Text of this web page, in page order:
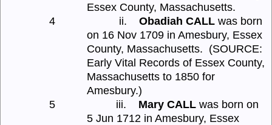
Essex County, Massachusetts.
4
ii. Obadiah CALL was born
on 16 Nov 1709 in Amesbury, Essex
County, Massachusetts. (SOURCE:
Early Vital Records of Essex County,
Massachusetts to 1850 for
Amesbury.)
5
iii. Mary CALL was born on
5 Jun 1712 in Amesbury, Essex